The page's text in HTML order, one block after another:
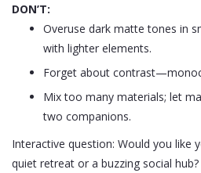
DON’T:
Overuse dark matte tones in
with lighter elements.
Forget about
Mix too many materials; let
two companions.
Interactive question: Would you like
quiet retreat or a buzzing social